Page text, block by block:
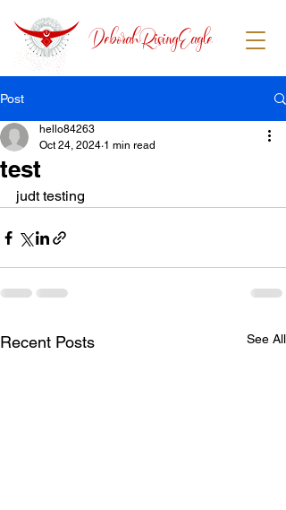
DeborahRisingEagle
Post
test
hello84263
Oct 24, 2024 1 min read
judt testing
Recent Posts See All